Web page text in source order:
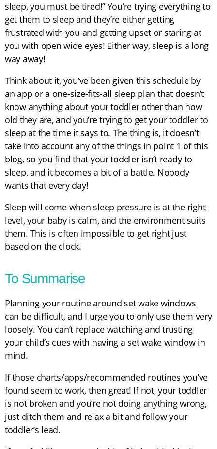
sleep, you must be tired!” You’re trying everything to
get them to sleep and they’re either getting
frustrated with you and getting upset or staring at
you with open wide eyes! Either way, sleep is a long
way away!
Think about it, you’ve been given this schedule by
an app or a one-size-fits-all sleep plan that doesn’t
know anything about your toddler other than how
old they are, and you’re trying to get your toddler to
sleep at the time it says to. The thing is, it doesn’t
take into account any of the things in point 1 of this
blog, so you find that your toddler isn’t ready to
sleep, and it becomes a bit of a battle. Nobody
wants that every day!
Sleep will come when sleep pressure is at the right
level, your baby is calm, and the environment suits
them. This is often impossible to get right just
based on the clock.
To Summarise
Planning your routine around set wake windows
can be difficult, and I urge you to only use them very
loosely. You can’t replace watching and trusting
your child’s cues with having a set wake window in
mind.
If those charts/apps/recommended routines you’ve
found seem to work, then great! If not, your toddler
is not broken and you’re not doing anything wrong,
just ditch them and relax a bit and follow your
toddler’s lead.